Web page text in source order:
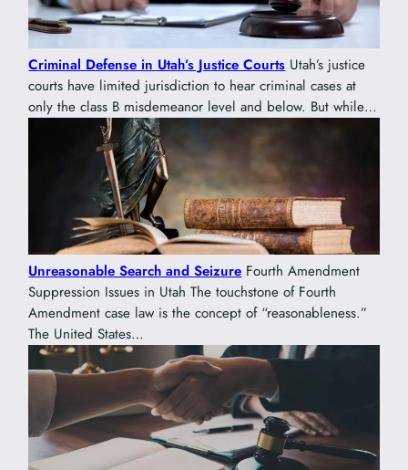
Criminal Defense in Utah’s Justice Courts Utah’s justice
courts have limited jurisdiction to hear criminal cases at
only the class B misdemeanor level and below. But while…
Unreasonable Search and SeizureFourth Amendment
Suppression Issues in Utah The touchstone of Fourth
Amendment case law is the concept of “reasonableness.”
The United States…